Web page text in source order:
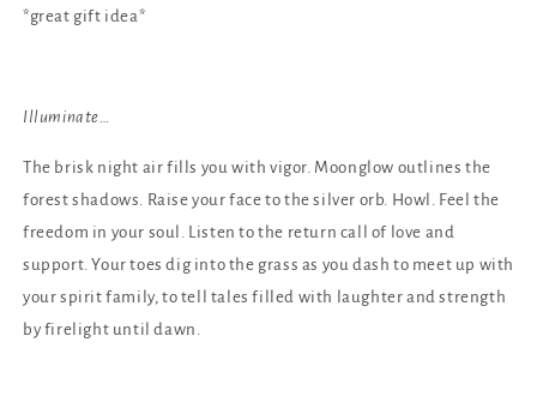
*great gift idea*
Illuminate…
The brisk night air fills you with vigor. Moonglow outlines the
forest shadows. Raise your face to the silver orb. Howl. Feel the
freedom in your soul. Listen to the return call of love and
support. Your toes dig into the grass as you dash to meet up with
your spirit family, to tell tales filled with laughter and strength
by firelight until dawn.